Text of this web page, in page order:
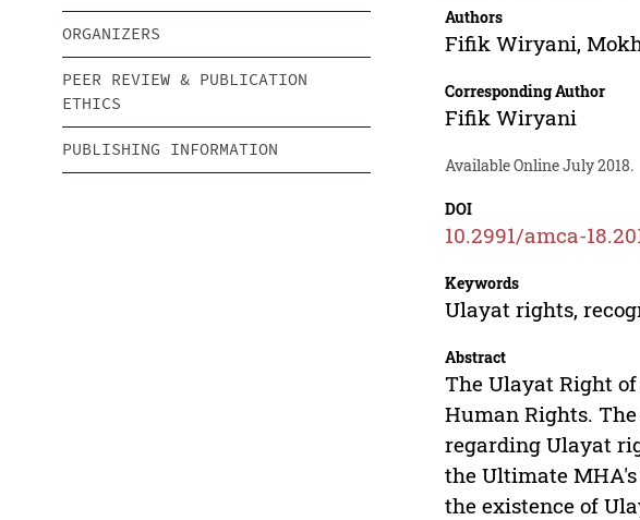
ORGANIZERS
PEER REVIEW & PUBLICATION
ETHICS
PUBLISHING INFORMATION
Authors
Fifik Wiryani,
Corresponding Author
Fifik Wiryani
Available Online July 2018.
DOI
10.2991/amca-
Keywords
Ulayat rights,
Abstract
The Ulayat Right
Human Rights.
regarding Ulayat
the Ultimate
the existence of